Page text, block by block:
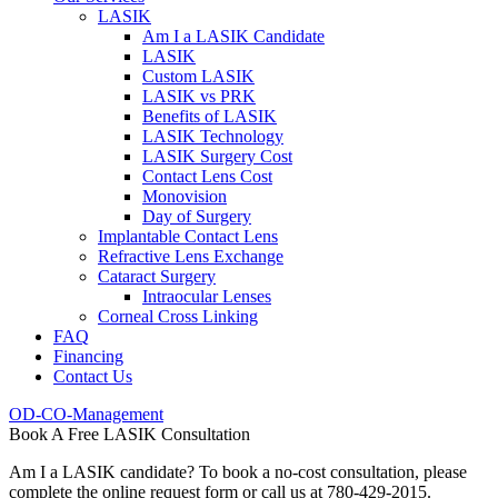
LASIK
Am I a LASIK Candidate
LASIK
Custom LASIK
LASIK vs PRK
Benefits of LASIK
LASIK Technology
LASIK Surgery Cost
Contact Lens Cost
Monovision
Day of Surgery
Implantable Contact Lens
Refractive Lens Exchange
Cataract Surgery
Intraocular Lenses
Corneal Cross Linking
FAQ
Financing
Contact Us
OD-CO-Management
Book A Free LASIK Consultation
Am I a LASIK candidate? To book a no-cost consultation, please
complete the online request form or call us at 780-429-2015.